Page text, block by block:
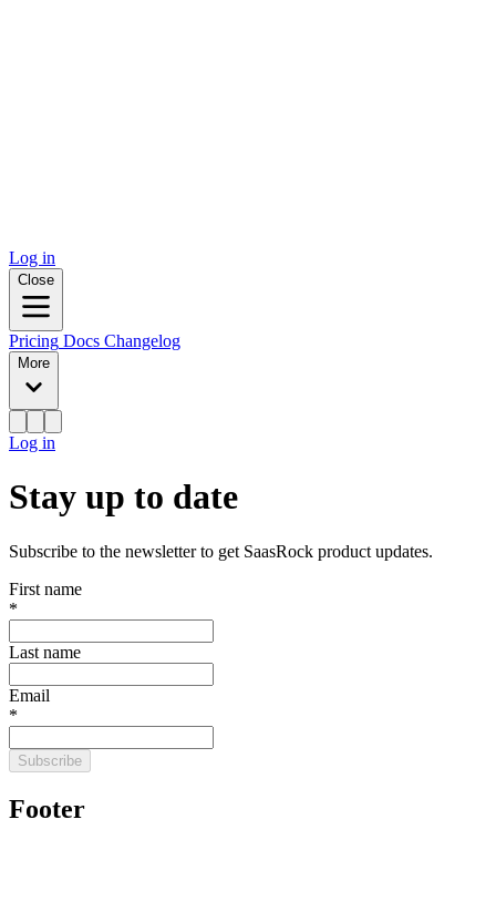
Log in
Close
Pricing Docs Changelog
More
Log in
Stay up to date
Subscribe to the newsletter to get SaasRock product updates.
First name
*
Last name
Email
*
Subscribe
Footer